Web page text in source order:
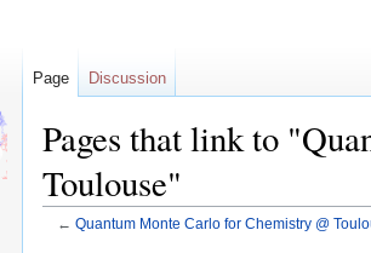
Pages that link to
Toulouse"
← Quantum Monte Carlo for Chemistry @
Page Discussion